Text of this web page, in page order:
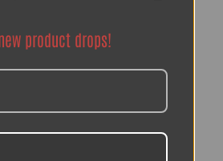
product drops!